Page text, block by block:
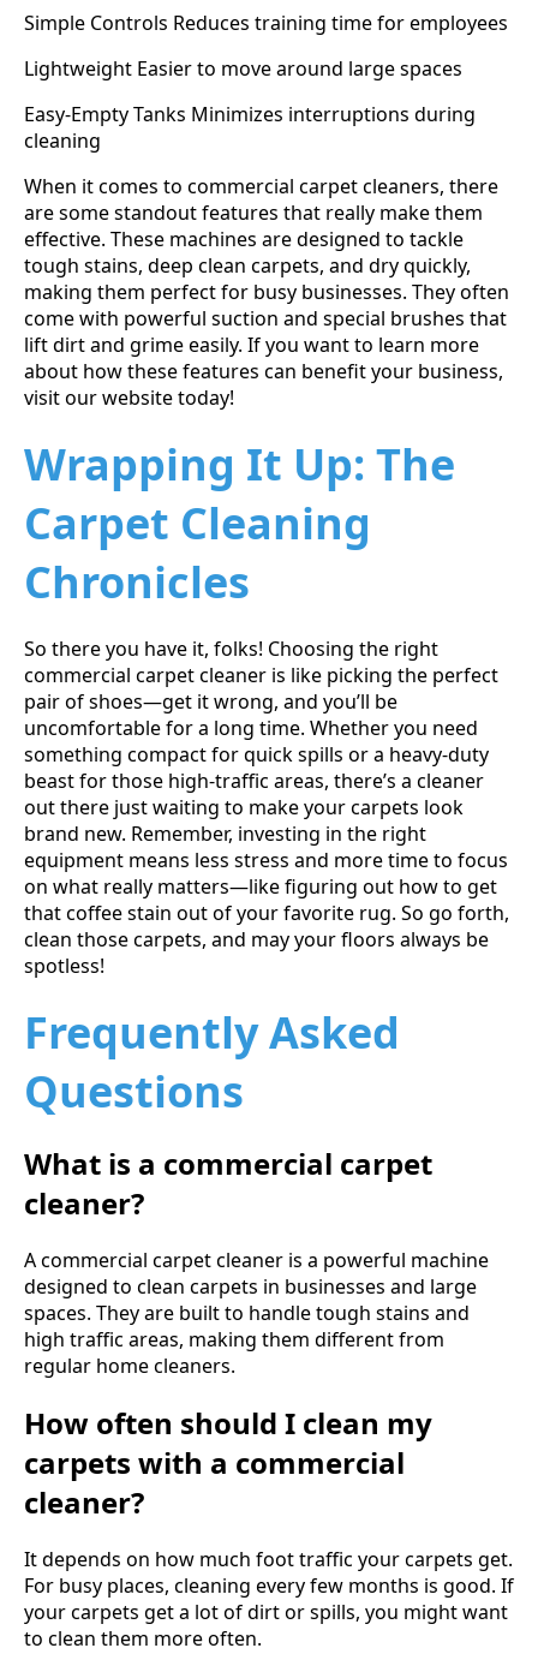
Simple Controls Reduces training time for employees
Lightweight Easier to move around large spaces
Easy-Empty Tanks Minimizes interruptions during
cleaning
When it comes to commercial carpet cleaners, there
are some standout features that really make them
effective. These machines are designed to tackle
tough stains, deep clean carpets, and dry quickly,
making them perfect for busy businesses. They often
come with powerful suction and special brushes that
lift dirt and grime easily. If you want to learn more
about how these features can benefit your business,
visit our website today!
Wrapping It Up: The
Carpet Cleaning
Chronicles
So there you have it, folks! Choosing the right
commercial carpet cleaner is like picking the perfect
pair of shoes—get it wrong, and you’ll be
uncomfortable for a long time. Whether you need
something compact for quick spills or a heavy-duty
beast for those high-traffic areas, there’s a cleaner
out there just waiting to make your carpets look
brand new. Remember, investing in the right
equipment means less stress and more time to focus
on what really matters—like figuring out how to get
that coffee stain out of your favorite rug. So go forth,
clean those carpets, and may your floors always be
spotless!
Frequently Asked
Questions
What is a commercial carpet
cleaner?
A commercial carpet cleaner is a powerful machine
designed to clean carpets in businesses and large
spaces. They are built to handle tough stains and
high traffic areas, making them different from
regular home cleaners.
How often should I clean my
carpets with a commercial
cleaner?
It depends on how much foot traffic your carpets get.
For busy places, cleaning every few months is good. If
your carpets get a lot of dirt or spills, you might want
to clean them more often.